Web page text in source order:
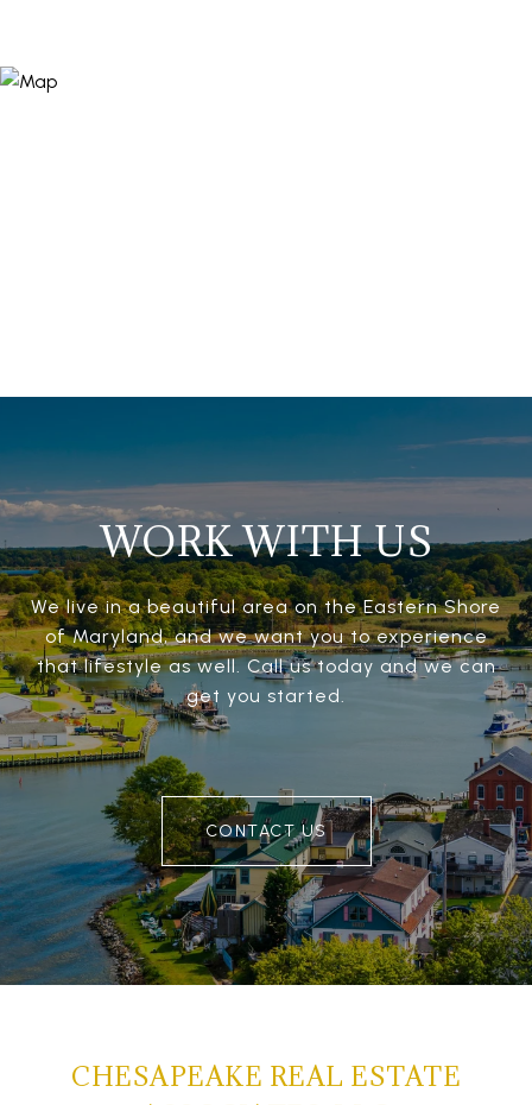
WORK WITH US
We live in a beautiful area on the Eastern Shore
of Maryland, and we want you to experience
that lifestyle as well. Call us today and we can
get you started.
CONTACT US
CHESAPEAKE REAL ESTATE